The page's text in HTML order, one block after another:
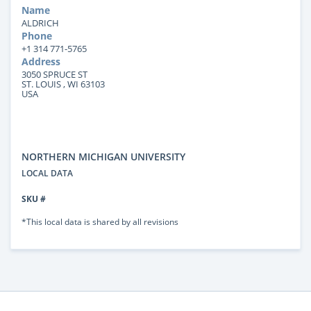
Name
ALDRICH
Phone
+1 314 771-5765
Address
3050 SPRUCE ST
ST. LOUIS , WI 63103
USA
NORTHERN MICHIGAN UNIVERSITY
LOCAL DATA
SKU #
*This local data is shared by all revisions